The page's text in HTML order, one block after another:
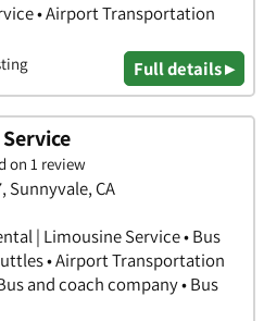
• Airport Transportation
Full details ▸
on 1 review
Sunnyvale, CA
| Limousine Service • Bus
• Airport Transportation
and coach company • Bus